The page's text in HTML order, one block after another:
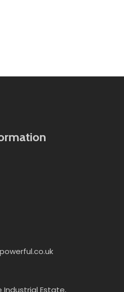
Industrial Estate,